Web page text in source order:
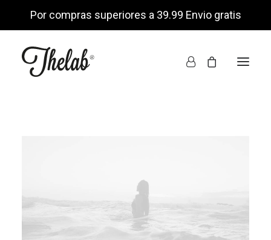
Por compras superiores a 39.99 Envio gratis
INICIO